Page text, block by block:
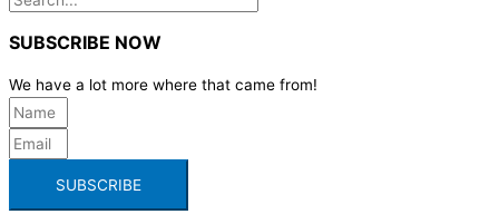
SUBSCRIBE NOW
We have a lot more where that came from!
SUBSCRIBE